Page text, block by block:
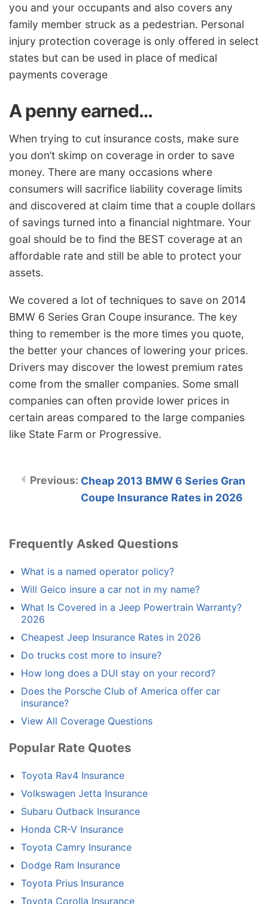
you and your occupants and also covers any
family member struck as a pedestrian. Personal
injury protection coverage is only offered in select
states but can be used in place of medical
payments coverage
A penny earned…
When trying to cut insurance costs, make sure
you don’t skimp on coverage in order to save
money. There are many occasions where
consumers will sacrifice liability coverage limits
and discovered at claim time that a couple dollars
of savings turned into a financial nightmare. Your
goal should be to find the BEST coverage at an
affordable rate and still be able to protect your
assets.
We covered a lot of techniques to save on 2014
BMW 6 Series Gran Coupe insurance. The key
thing to remember is the more times you quote,
the better your chances of lowering your prices.
Drivers may discover the lowest premium rates
come from the smaller companies. Some small
companies can often provide lower prices in
certain areas compared to the large companies
like State Farm or Progressive.
Cheap 2013 BMW 6 Series Gran
Coupe Insurance Rates in 2026
Frequently Asked Questions
What is a named operator policy?
Will Geico insure a car not in my name?
What Is Covered in a Jeep Powertrain Warranty?
2026
Cheapest Jeep Insurance Rates in 2026
Do trucks cost more to insure?
How long does a DUI stay on your record?
Does the Porsche Club of America offer car
insurance?
View All Coverage Questions
Popular Rate Quotes
Toyota Rav4 Insurance
Volkswagen Jetta Insurance
Subaru Outback Insurance
Honda CR-V Insurance
Toyota Camry Insurance
Dodge Ram Insurance
Toyota Prius Insurance
Toyota Corolla Insurance